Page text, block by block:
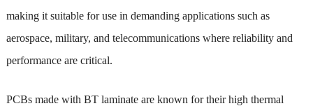
making it suitable for use in demanding applications such as
aerospace, military, and telecommunications where reliability and
performance are critical.
PCBs made with BT laminate are known for their high thermal